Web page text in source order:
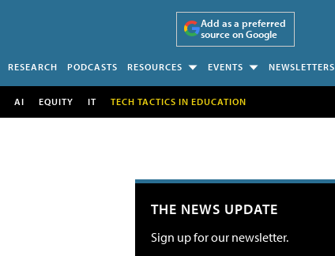
Add as a preferred
source on Google
RESEARCH PODCASTS RESOURCES EVENTS NEWSLETTERS
AI EQUITY IT TECH TACTICS IN EDUCATION
THE NEWS UPDATE
Sign up for our newsletter.